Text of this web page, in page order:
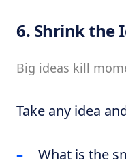
6. Shrink the
Big ideas kill
Take any idea
What is the